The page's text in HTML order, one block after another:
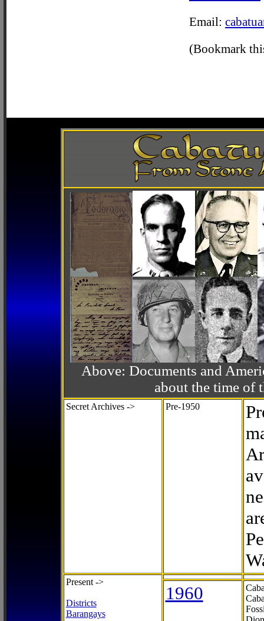
Email:
(Bookmark
Above: Documents and
about the time of
Secret Archives -> Pre-1950
Present ->
Districts
Barangays
1960